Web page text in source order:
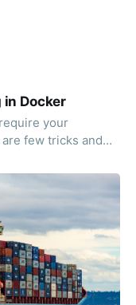
Docker
your
few tricks and